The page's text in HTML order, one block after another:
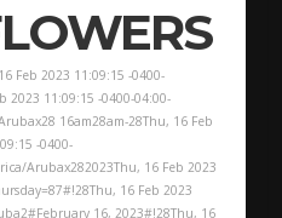
Feb 2023 11:09:15 -0400-
2023 11:09:15 -0400-04:00-
16am28am-28Thu, 16 Feb
-0400-
Arubax282023Thu, 16 Feb 2023
16 Feb 2023
16, 2023#!28Thu, 16